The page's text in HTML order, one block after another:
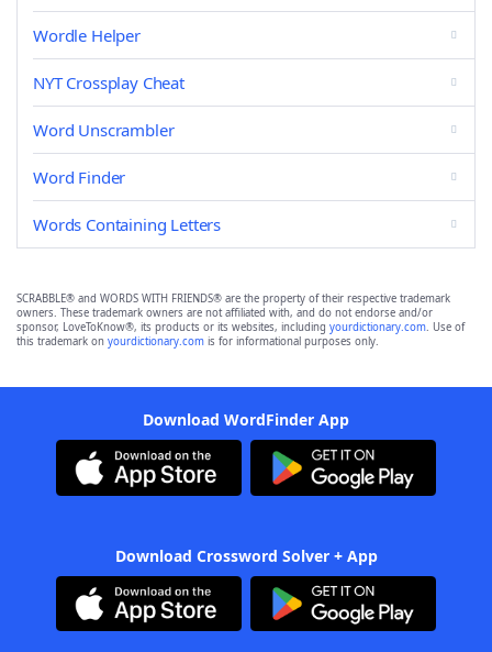
Wordle Helper
NYT Crossplay Cheat
Word Unscrambler
Word Finder
Words Containing Letters
SCRABBLE® and WORDS WITH FRIENDS® are the property of their respective trademark
owners. These trademark owners are not affiliated with, and do not endorse and/or
sponsor, LoveToKnow®, its products or its websites, including yourdictionary.com. Use of
this trademark on yourdictionary.com is for informational purposes only.
Download WordFinder App
Download Crossword Solver + App